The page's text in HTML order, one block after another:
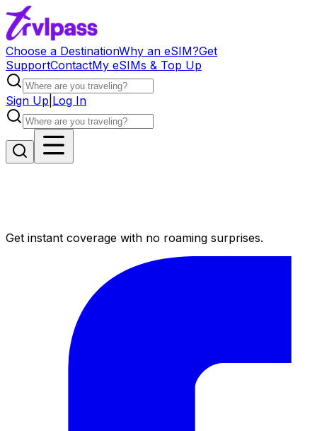
Choose a DestinationWhy an eSIM?Get
SupportContactMy eSIMs & Top Up
Sign Up Log In
Get instant coverage with no roaming surprises.